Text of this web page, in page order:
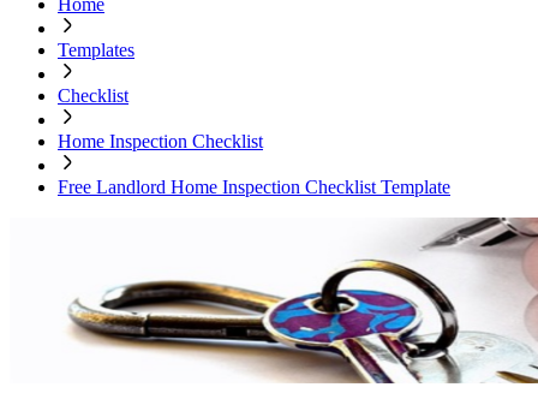
Home
Templates
Checklist
Home Inspection Checklist
Free Landlord Home Inspection Checklist Template